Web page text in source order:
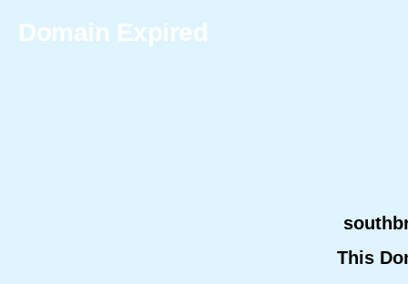
Domain Expired
This